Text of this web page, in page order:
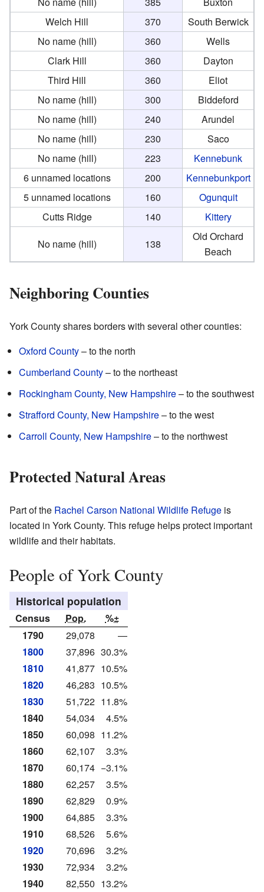
Welch Hill
370
South Berwick
No name (hill)
360
Wells
Clark Hill
360
Dayton
Third Hill
360
Eliot
No name (hill)
300
Biddeford
No name (hill)
240
Arundel
No name (hill)
230
Saco
No name (hill)
223
Kennebunk
6 unnamed locations
200
Kennebunkport
5 unnamed locations
160
Ogunquit
Cutts Ridge
140
Kittery
No name (hill)
138
Old Orchard
Beach
Neighboring Counties
York County shares borders with several other counties:
Oxford County– to the north
Cumberland County– to the northeast
Rockingham County, New Hampshire– to the southwest
Strafford County, New Hampshire– to the west
Carroll County, New Hampshire– to the northwest
Protected Natural Areas
Part of the Rachel Carson National Wildlife Refuge is
located in York County. This refuge helps protect important
wildlife and their habitats.
People of York County
Historical population
Census Pop.
%±
1790
29,078
—
1800
37,896 30.3%
1810
41,877 10.5%
1820
46,283 10.5%
1830
51,722 11.8%
1840
54,034
4.5%
1850
60,098 11.2%
1860
62,107
3.3%
1870
60,174 −3.1%
1880
62,257
3.5%
1890
62,829
0.9%
1900
64,885
3.3%
1910
68,526
5.6%
1920
70,696
3.2%
1930
72,934
3.2%
1940
82,550 13.2%